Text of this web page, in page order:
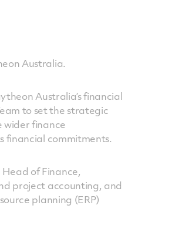
Australia.
Australia’s financial
to set the strategic
wider finance
financial commitments.
of Finance,
project accounting, and
planning (ERP)